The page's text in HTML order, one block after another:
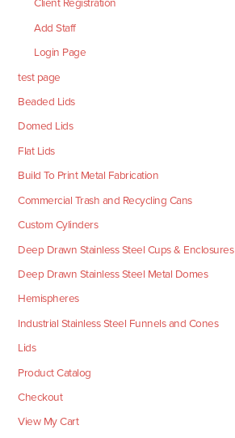
Client Registration
Add Staff
Login Page
test page
Beaded Lids
Domed Lids
Flat Lids
Build To Print Metal Fabrication
Commercial Trash and Recycling Cans
Custom Cylinders
Deep Drawn Stainless Steel Cups & Enclosures
Deep Drawn Stainless Steel Metal Domes
Hemispheres
Industrial Stainless Steel Funnels and Cones
Lids
Product Catalog
Checkout
View My Cart